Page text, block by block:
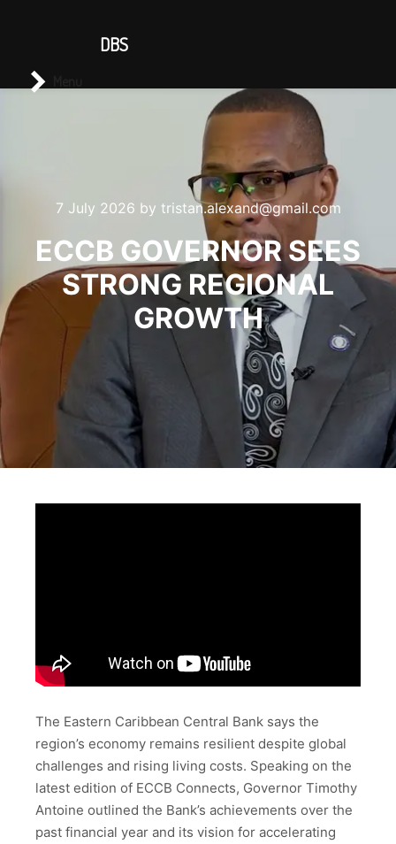
7 July 2026 by tristan.alexand@gmail.com
ECCB GOVERNOR SEES
STRONG REGIONAL
GROWTH
The Eastern Caribbean Central Bank says the
region’s economy remains resilient despite global
challenges and rising living costs. Speaking on the
latest edition of ECCB Connects, Governor Timothy
Antoine outlined the Bank’s achievements over the
past financial year and its vision for accelerating
DBS